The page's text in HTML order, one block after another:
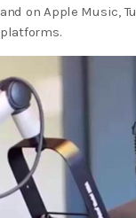
and on Apple Music,
platforms.